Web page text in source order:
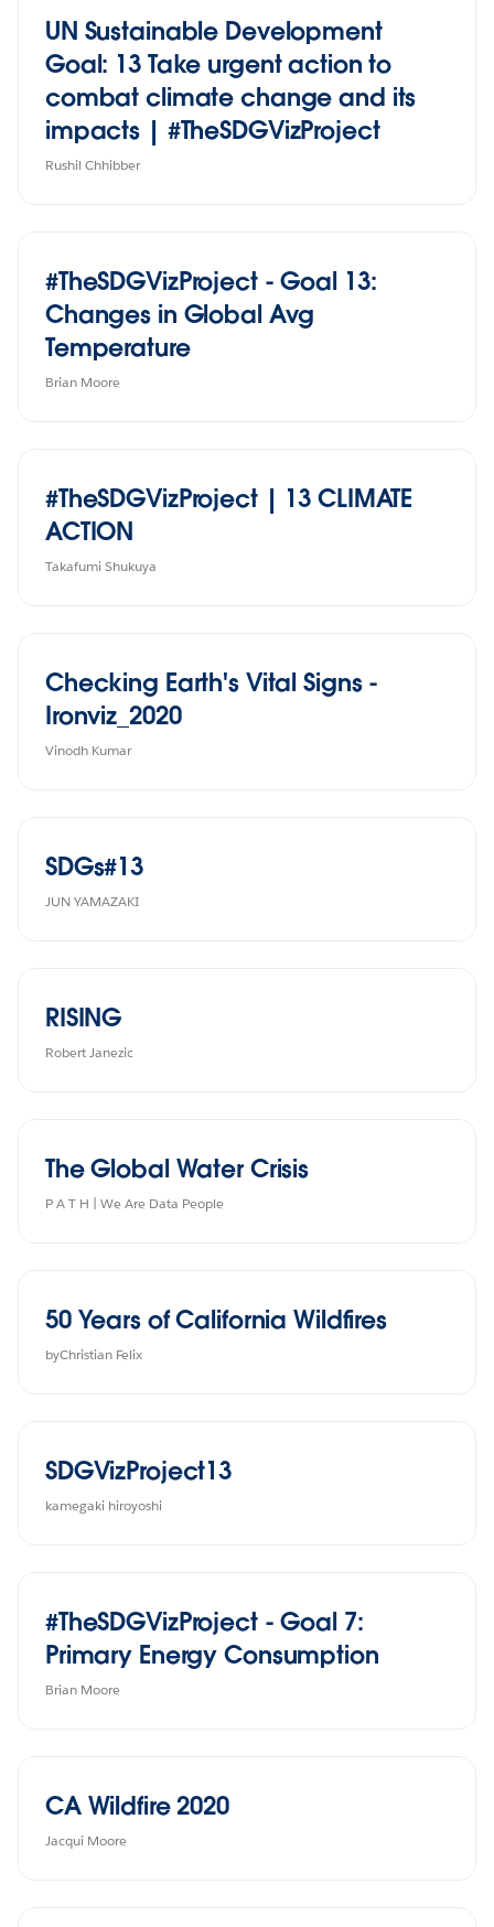
UN Sustainable Development
Goal: 13 Take urgent action to
combat climate change and its
impacts | #TheSDGVizProject
Rushil Chhibber
#TheSDGVizProject - Goal 13:
Changes in Global Avg
Temperature
Brian Moore
#TheSDGVizProject | 13 CLIMATE
ACTION
Takafumi Shukuya
Checking Earth's Vital Signs -
Ironviz_2020
Vinodh Kumar
SDGs#13
JUN YAMAZAKI
RISING
Robert Janezic
The Global Water Crisis
P A T H | We Are Data People
50 Years of California Wildfires
byChristian Felix
SDGVizProject13
kamegaki hiroyoshi
#TheSDGVizProject - Goal 7:
Primary Energy Consumption
Brian Moore
CA Wildfire 2020
Jacqui Moore